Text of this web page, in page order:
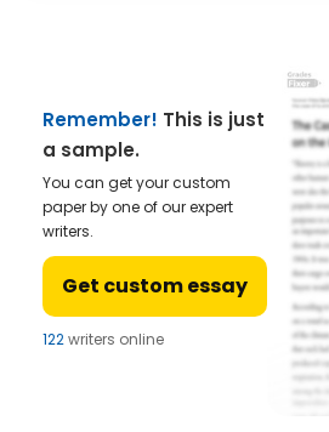
Remember! This is just
a sample.
You can get your custom
paper by one of our expert
writers.
Get custom essay
122writers online